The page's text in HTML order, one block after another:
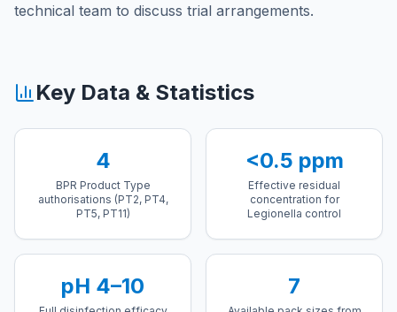
technical team to discuss trial arrangements.
Key Data & Statistics
4
BPR Product Type
authorisations (PT2, PT4,
PT5, PT11)
<0.5 ppm
Effective residual
concentration for
Legionella control
pH 4–10 7